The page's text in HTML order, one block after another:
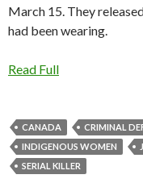
March 15. They
had been wearing.
Read Full
CANADA CRIMINAL
INDIGENOUS WOMEN
SERIAL KILLER